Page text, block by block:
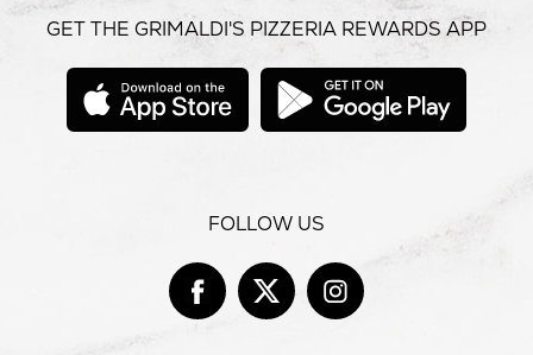
GET THE GRIMALDI'S PIZZERIA REWARDS APP
opens
new
window
opens
FOLLOW US
Facebook
opens
Twitter
opensopens